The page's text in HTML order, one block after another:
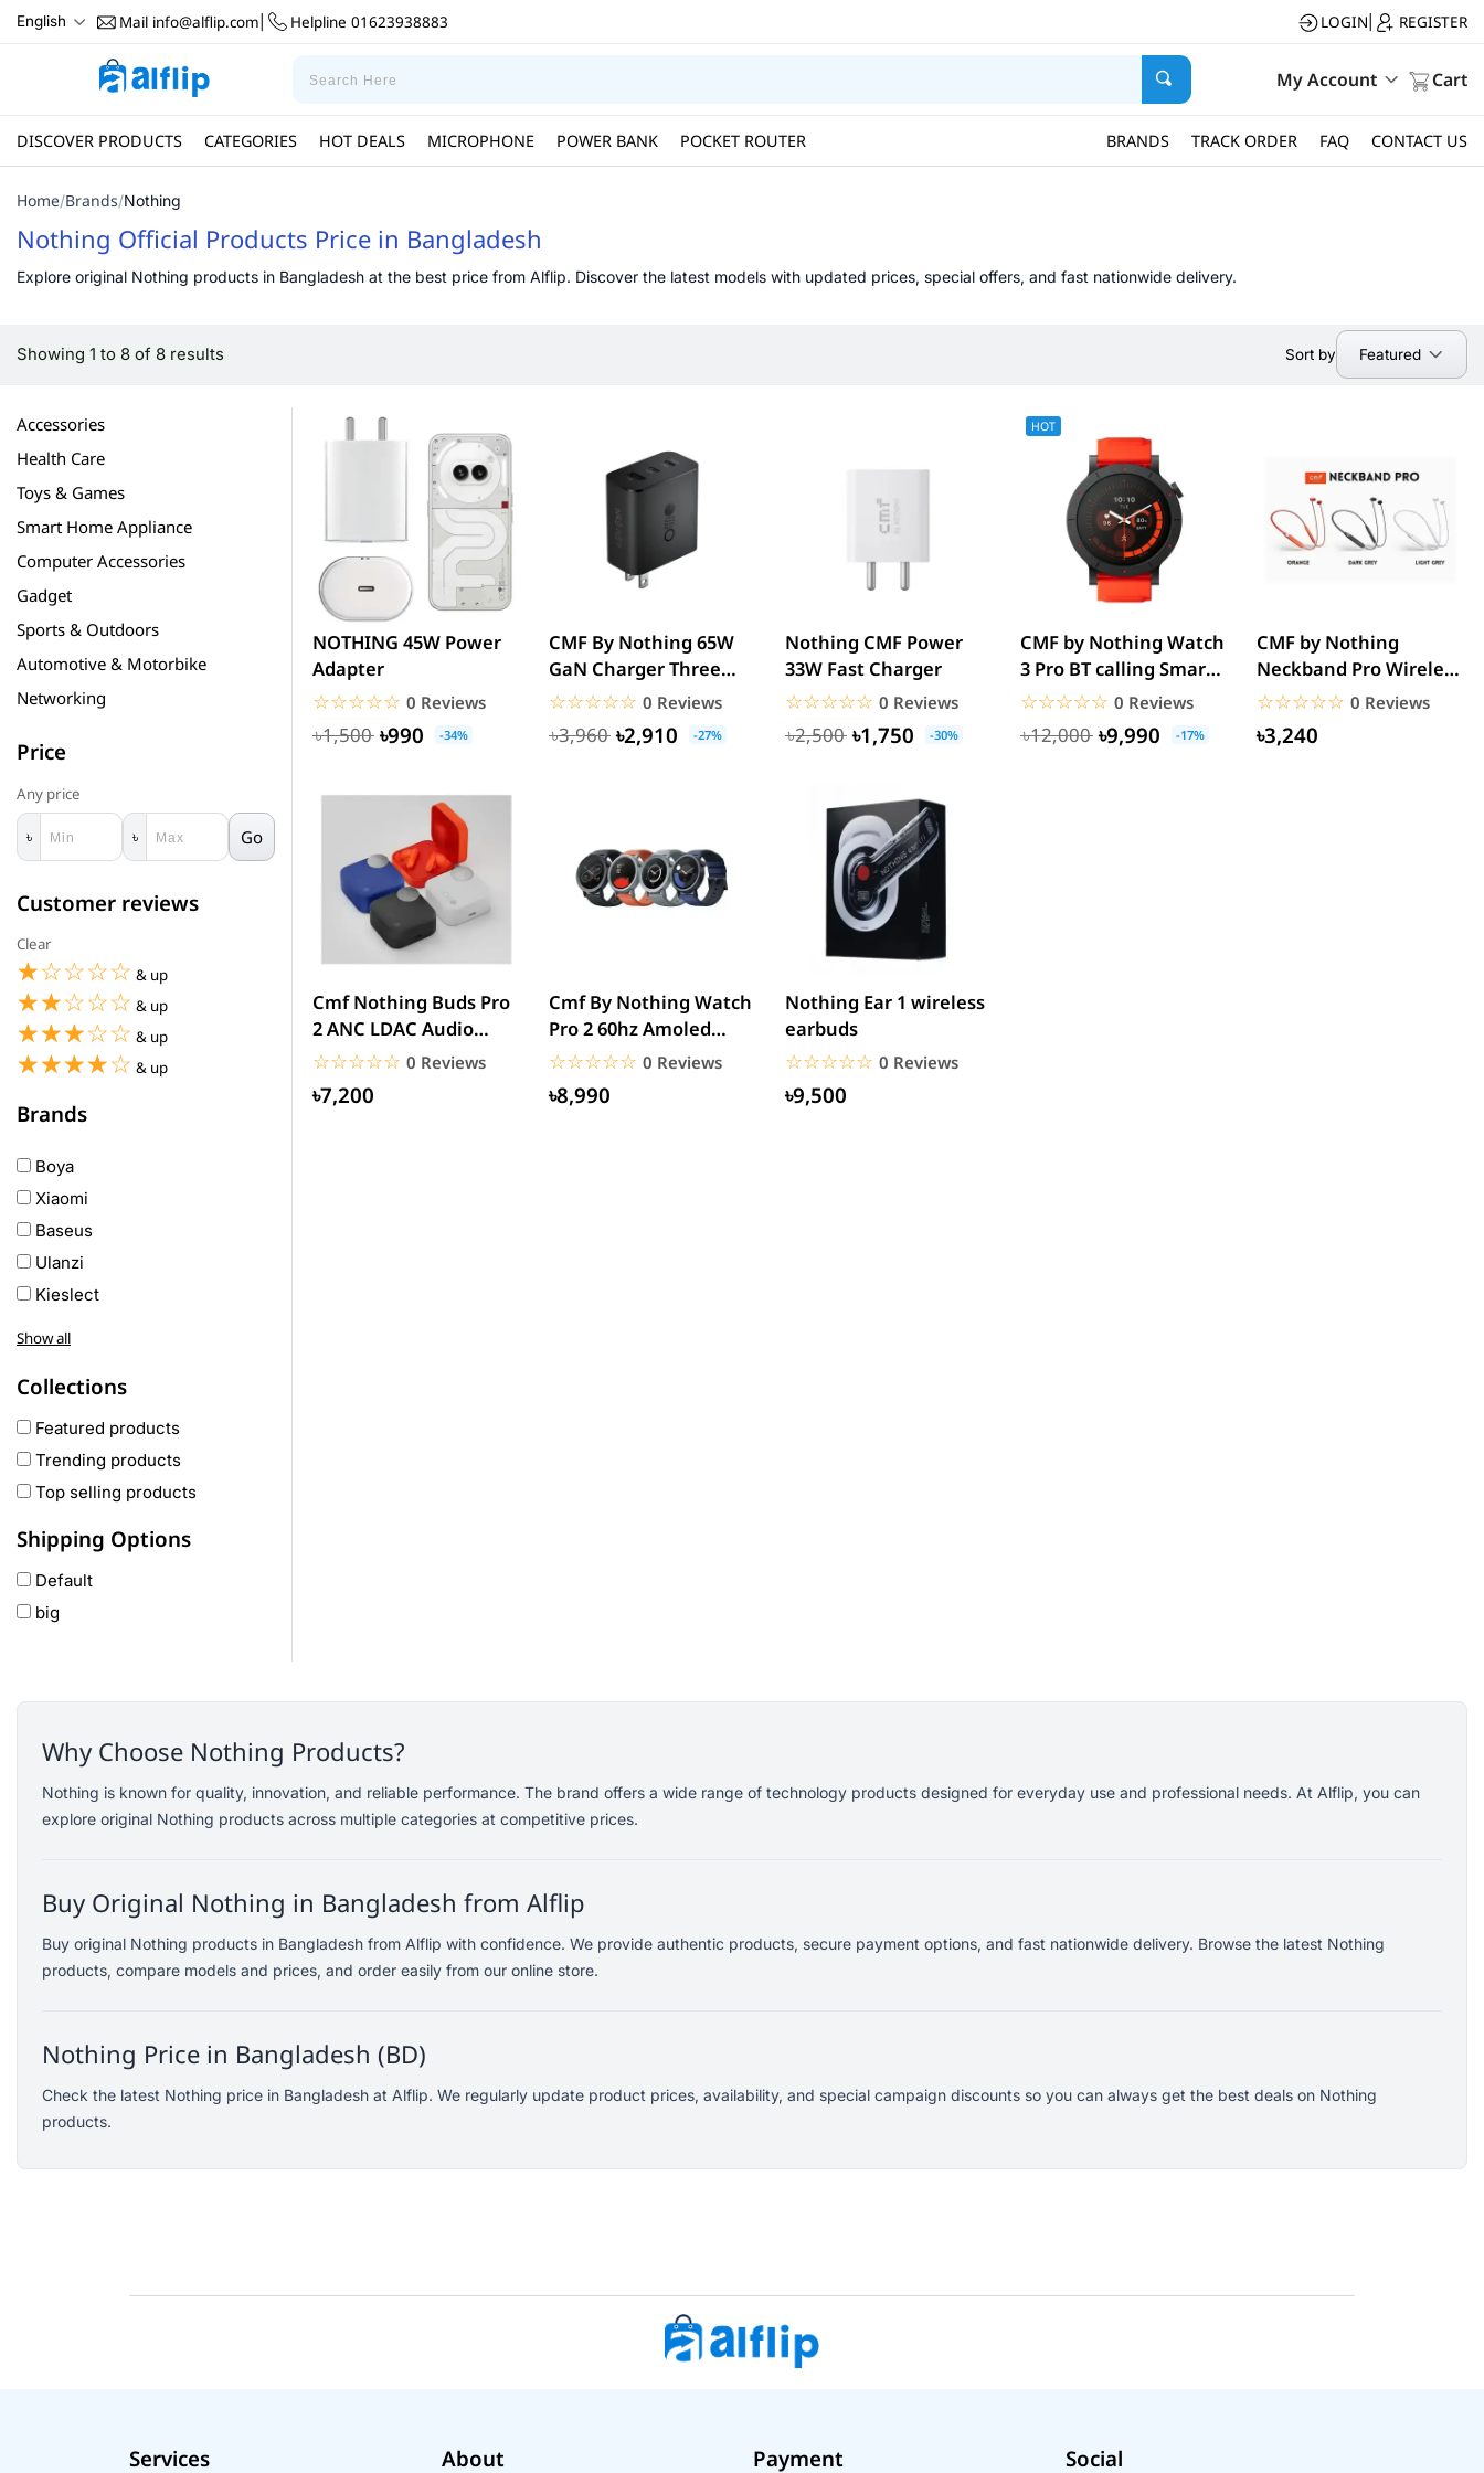
English Mail info@alflip.com Helpline 01623938883 LOGIN REGISTER
My Account Cart
DISCOVER PRODUCTS CATEGORIES HOT DEALS MICROPHONE POWER BANK POCKET ROUTER BRANDS TRACK ORDER FAQ CONTACT US
Home/Brands/Nothing
Nothing Official Products Price in Bangladesh
Explore original Nothing products in Bangladesh at the best price from Alflip. Discover the latest models with updated prices, special offers, and fast nationwide delivery.
Showing 1 to 8 of 8 results Sort by Featured
Accessories
Health Care
Toys & Games
Smart Home Appliance
Computer Accessories
Gadget
Sports & Outdoors
Automotive & Motorbike
Networking
Price
Any price
৳ ৳ Go
Customer reviews
Clear
☆☆☆☆☆
★★★★★ & up
☆☆☆☆☆
★★★★★ & up
☆☆☆☆☆
★★★★★ & up
☆☆☆☆☆
★★★★★ & up
Brands
Boya
Xiaomi
Baseus
Ulanzi
Kieslect
Awei
COLMI
hoco
realme
Oneplus
remax
joyroom
Wavefun
Panasonic
Lenovo
UGREEN
DJI
Insta 360
EKEN
WiWU
Digipod
Show all
Collections
Featured products
Trending products
Top selling products
Shipping Options
Default
big
NOTHING 45W Power
Adapter
☆☆☆☆☆
★★★★★ 0 Reviews
৳1,500 ৳990 -34%
CMF By Nothing 65W
GaN Charger Three
Port
☆☆☆☆☆
★★★★★ 0 Reviews
৳3,960 ৳2,910 -27%
Nothing CMF Power
33W Fast Charger
☆☆☆☆☆
★★★★★ 0 Reviews
৳2,500 ৳1,750 -30%
HOT
CMF by Nothing Watch
3 Pro BT calling Smart
Watch
☆☆☆☆☆
★★★★★ 0 Reviews
৳12,000 ৳9,990 -17%
CMF by Nothing
Neckband Pro Wireless
Earphones
☆☆☆☆☆
★★★★★ 0 Reviews
৳3,240
Cmf Nothing Buds Pro
2 ANC LDAC Audio
wireless Earbuds
☆☆☆☆☆
★★★★★ 0 Reviews
৳7,200
Cmf By Nothing Watch
Pro 2 60hz Amoled
Display Watch
☆☆☆☆☆
★★★★★ 0 Reviews
৳8,990
Nothing Ear 1 wireless
earbuds
☆☆☆☆☆
★★★★★ 0 Reviews
৳9,500
Why Choose Nothing Products?
Nothing is known for quality, innovation, and reliable performance. The brand offers a wide range of technology products designed for everyday use and professional needs. At Alflip, you can
explore original Nothing products across multiple categories at competitive prices.
Buy Original Nothing in Bangladesh from Alflip
Buy original Nothing products in Bangladesh from Alflip with confidence. We provide authentic products, secure payment options, and fast nationwide delivery. Browse the latest Nothing
products, compare models and prices, and order easily from our online store.
Nothing Price in Bangladesh (BD)
Check the latest Nothing price in Bangladesh at Alflip. We regularly update product prices, availability, and special campaign discounts so you can always get the best deals on Nothing
products.
Services About Payment Social